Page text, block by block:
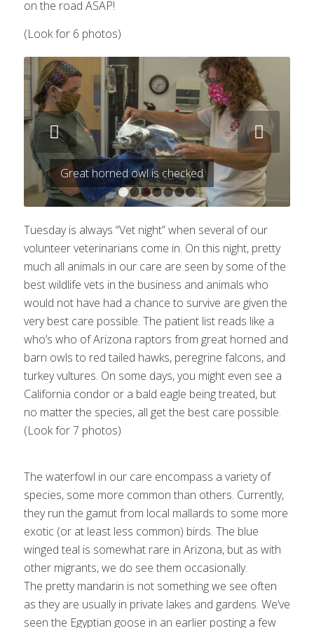
on the road ASAP!
(Look for 6 photos)
Great horned owl is checked
Next
1 2 3 4 5 6 7
Tuesday is always “Vet night” when several of our
volunteer veterinarians come in. On this night, pretty
much all animals in our care are seen by some of the
best wildlife vets in the business and animals who
would not have had a chance to survive are given the
very best care possible. The patient list reads like a
who’s who of Arizona raptors from great horned and
barn owls to red tailed hawks, peregrine falcons, and
turkey vultures. On some days, you might even see a
California condor or a bald eagle being treated, but
no matter the species, all get the best care possible.
(Look for 7 photos)
An injured mallard is examined (photo by
Laura Papagallo)
The waterfowl in our care encompass a variety of
species, some more common than others. Currently,
they run the gamut from local mallards to some more
exotic (or at least less common) birds. The blue
winged teal is somewhat rare in Arizona, but as with
other migrants, we do see them occasionally.
The pretty mandarin is not something we see often
as they are usually in private lakes and gardens. We’ve
seen the Egyptian goose in an earlier posting a few